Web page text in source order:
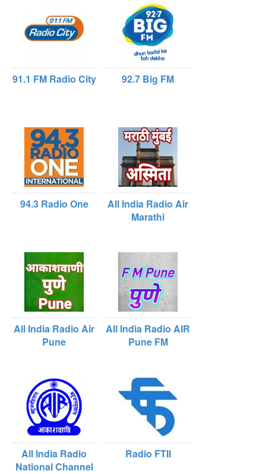
91.1 FM Radio City 92.7 Big FM
94.3 Radio One
All India Radio Air
Marathi
All India Radio Air
Pune
All India Radio AIR
Pune FM
All India Radio
National Channel
Radio FTII